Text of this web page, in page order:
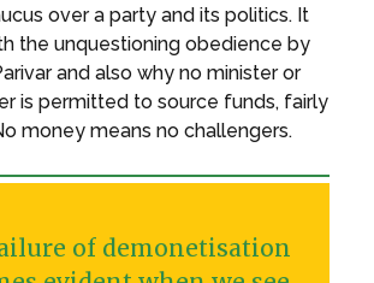
over a party and its politics. It
the unquestioning obedience by
and also why no minister or
is permitted to source funds, fairly
money means no challengers.
of demonetisation